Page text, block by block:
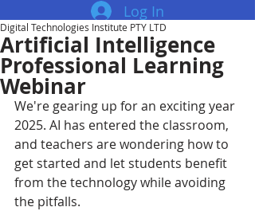
Log In
Artificial Intelligence
Professional Learning
Webinar
Digital Technologies Institute PTY LTD
We're gearing up for an exciting year
2025. AI has entered the classroom,
and teachers are wondering how to
get started and let students benefit
from the technology while avoiding
the pitfalls.